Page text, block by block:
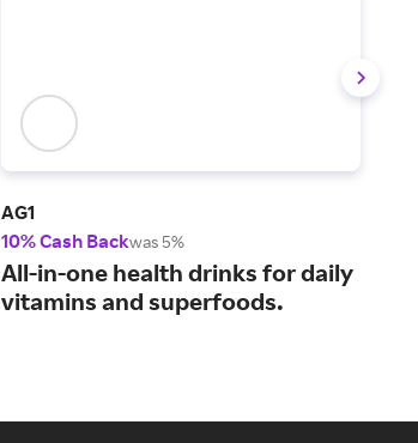
AG1
10% Cash Backwas 5%
All-in-one health drinks for daily
vitamins and superfoods.